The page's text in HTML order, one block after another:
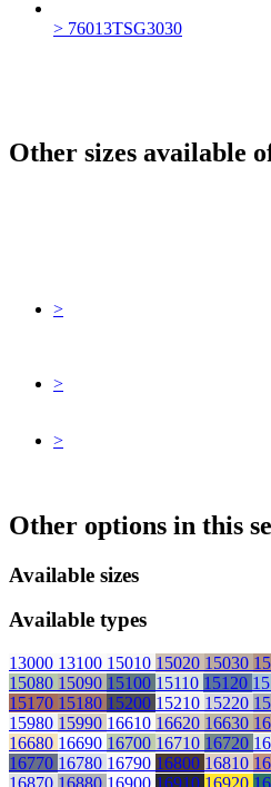
> 76013TSG3030
Other sizes available
>
>
>
Other options in this
Available sizes
Available types
13000 13100 15010 15020 15030
15080 15090 15100 15110 15120
15170 15180 15200 15210 15220
15980 15990 16610 16620 16630
16680 16690 16700 16710 16720
16770 16780 16790 16800 16810